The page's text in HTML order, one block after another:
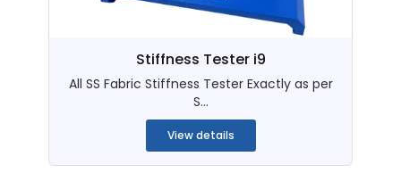
Stiffness Tester i9
All SS Fabric Stiffness Tester Exactly as per
S...
View details